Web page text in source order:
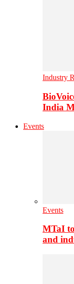
Industry
India
Events
Events
MTaI
and